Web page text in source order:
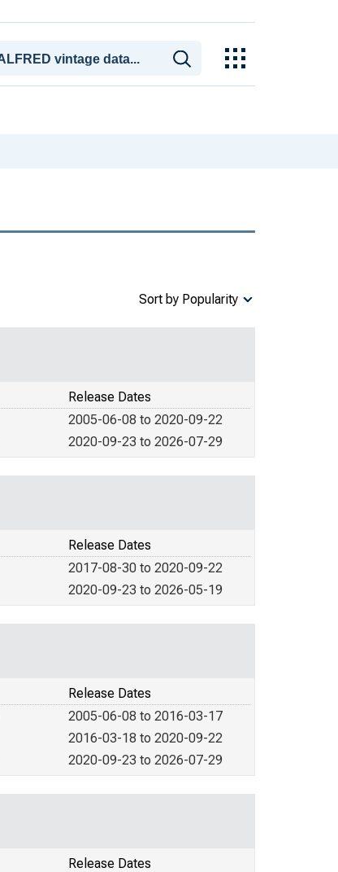
Sort by Popularity
Release Dates
2005-06-08 to 2020-09-22
2020-09-23 to 2026-07-29
Release Dates
2017-08-30 to 2020-09-22
2020-09-23 to 2026-05-19
Release Dates
2005-06-08 to 2016-03-17
2016-03-18 to 2020-09-22
2020-09-23 to 2026-07-29
Release Dates